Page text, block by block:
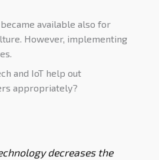
available also for
However, implementing
and IoT help out
appropriately?
decreases the